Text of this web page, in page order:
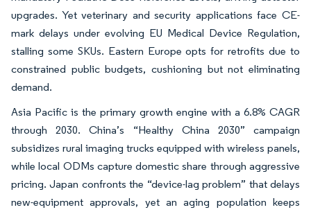
upgrades. Yet veterinary and security applications face CE-
mark delays under evolving EU Medical Device Regulation,
stalling some SKUs. Eastern Europe opts for retrofits due to
constrained public budgets, cushioning but not eliminating
demand.
Asia Pacific is the primary growth engine with a 6.8% CAGR
through 2030. China’s “Healthy China 2030” campaign
subsidizes rural imaging trucks equipped with wireless panels,
while local ODMs capture domestic share through aggressive
pricing. Japan confronts the “device-lag problem” that delays
new-equipment approvals, yet an aging population keeps